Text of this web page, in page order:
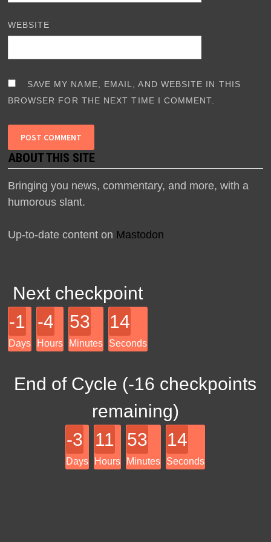
WEBSITE
SAVE MY NAME, EMAIL, AND WEBSITE IN THIS
BROWSER FOR THE NEXT TIME I COMMENT.
ABOUT THIS SITE
Bringing you news, commentary, and more, with a
humorous slant.
Up-to-date content on Mastodon
Next checkpoint
-1
Days
-4
Hours
53
Minutes
14
Seconds
End of Cycle (-16 checkpoints
remaining)
-3
Days
11
Hours
53
Minutes
14
Seconds